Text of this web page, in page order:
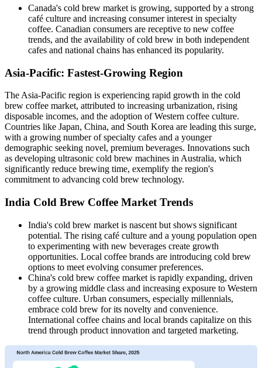
Canada's cold brew market is growing, supported by a strong
café culture and increasing consumer interest in specialty
coffee. Canadian consumers are receptive to new coffee
trends, and the availability of cold brew in both independent
cafes and national chains has enhanced its popularity.​
Asia-Pacific: Fastest-Growing Region
The Asia-Pacific region is experiencing rapid growth in the cold
brew coffee market, attributed to increasing urbanization, rising
disposable incomes, and the adoption of Western coffee culture.
Countries like Japan, China, and South Korea are leading this surge,
with a growing number of specialty cafes and a younger
demographic seeking novel, premium beverages. Innovations such
as developing ultrasonic cold brew machines in Australia, which
significantly reduce brewing time, exemplify the region's
commitment to advancing cold brew technology.​
India Cold Brew Coffee Market Trends
India's cold brew market is nascent but shows significant
potential. The rising café culture and a young population open
to experimenting with new beverages create growth
opportunities. Local coffee brands are introducing cold brew
options to meet evolving consumer preferences.​
China's cold brew coffee market is rapidly expanding, driven
by a growing middle class and increasing exposure to Western
coffee culture. Urban consumers, especially millennials,
embrace cold brew for its novelty and convenience.
International coffee chains and local brands capitalize on this
trend through product innovation and targeted marketing.​